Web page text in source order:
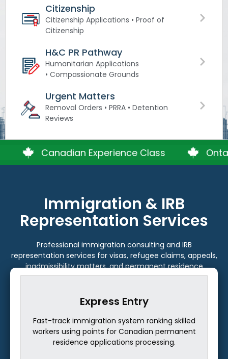
Citizenship
Citizenship Applications • Proof of
Citizenship
H&C PR Pathway
Humanitarian Applications
• Compassionate Grounds
Urgent Matters
Removal Orders • PRRA • Detention
Reviews
Canadian Experience Class Ontario PNP
Immigration & IRB
Representation Services
Professional immigration consulting and IRB
representation services for visas, refugee claims, appeals,
inadmissibility matters, and permanent residence
pathways.
ranking skilled
permanent
Alberta PNP
Provincial program nominating
and graduates to settle permanently
with economic contributions.